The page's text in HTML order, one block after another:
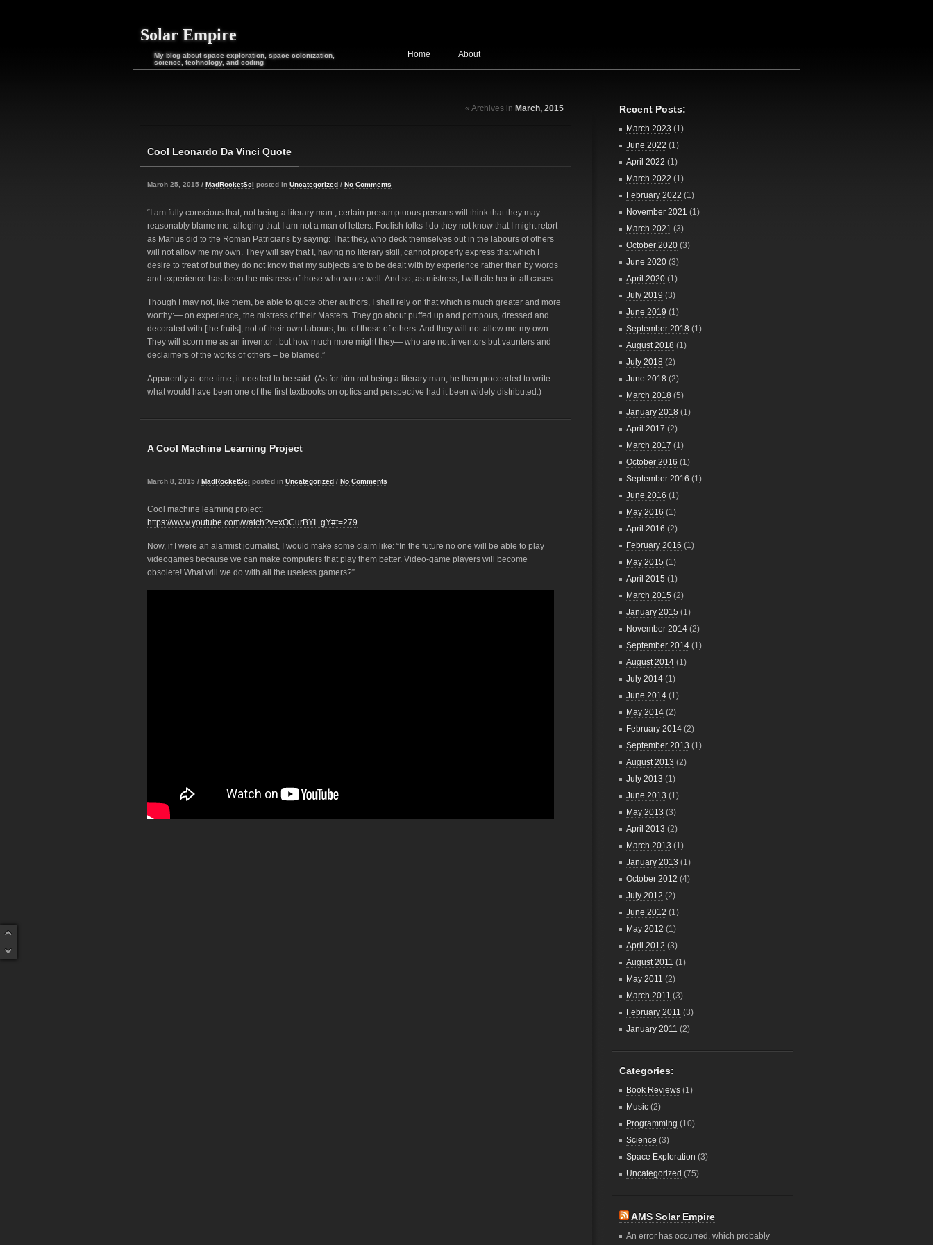
Solar Empire
My blog about space exploration, space colonization,
science, technology, and coding
Home About
« Archives in March, 2015
Cool Leonardo Da Vinci Quote
March 25, 2015 / MadRocketSci posted in Uncategorized / No Comments
“I am fully conscious that, not being a literary man , certain presumptuous persons will think that they may
reasonably blame me; alleging that I am not a man of letters. Foolish folks ! do they not know that I might retort
as Marius did to the Roman Patricians by saying: That they, who deck themselves out in the labours of others
will not allow me my own. They will say that I, having no literary skill, cannot properly express that which I
desire to treat of but they do not know that my subjects are to be dealt with by experience rather than by words
and experience has been the mistress of those who wrote well. And so, as mistress, I will cite her in all cases.
Though I may not, like them, be able to quote other authors, I shall rely on that which is much greater and more
worthy:— on experience, the mistress of their Masters. They go about puffed up and pompous, dressed and
decorated with [the fruits], not of their own labours, but of those of others. And they will not allow me my own.
They will scorn me as an inventor ; but how much more might they— who are not inventors but vaunters and
declaimers of the works of others – be blamed.”
Apparently at one time, it needed to be said. (As for him not being a literary man, he then proceeded to write
what would have been one of the first textbooks on optics and perspective had it been widely distributed.)
A Cool Machine Learning Project
March 8, 2015 / MadRocketSci posted in Uncategorized / No Comments
Cool machine learning project:
https://www.youtube.com/watch?v=xOCurBYI_gY#t=279
Now, if I were an alarmist journalist, I would make some claim like: “In the future no one will be able to play
videogames because we can make computers that play them better. Video-game players will become
obsolete! What will we do with all the useless gamers?”
Recent Posts:
March 2023 (1)
June 2022 (1)
April 2022 (1)
March 2022 (1)
February 2022 (1)
November 2021 (1)
March 2021 (3)
October 2020 (3)
June 2020 (3)
April 2020 (1)
July 2019 (3)
June 2019 (1)
September 2018 (1)
August 2018 (1)
July 2018 (2)
June 2018 (2)
March 2018 (5)
January 2018 (1)
April 2017 (2)
March 2017 (1)
October 2016 (1)
September 2016 (1)
June 2016 (1)
May 2016 (1)
April 2016 (2)
February 2016 (1)
May 2015 (1)
April 2015 (1)
March 2015 (2)
January 2015 (1)
November 2014 (2)
September 2014 (1)
August 2014 (1)
July 2014 (1)
June 2014 (1)
May 2014 (2)
February 2014 (2)
September 2013 (1)
August 2013 (2)
July 2013 (1)
June 2013 (1)
May 2013 (3)
April 2013 (2)
March 2013 (1)
January 2013 (1)
October 2012 (4)
July 2012 (2)
June 2012 (1)
May 2012 (1)
April 2012 (3)
August 2011 (1)
May 2011 (2)
March 2011 (3)
February 2011 (3)
January 2011 (2)
Categories:
Book Reviews (1)
Music (2)
Programming (10)
Science (3)
Space Exploration (3)
Uncategorized (75)
AMS Solar Empire
An error has occurred, which probably